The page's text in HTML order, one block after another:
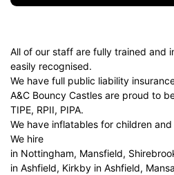
All of our staff are fully trained and
easily recognised.
We have full public liability
A&C Bouncy Castles are proud to
TIPE, RPII, PIPA.
We have inflatables for children
We hire
in Nottingham, Mansfield,
in Ashfield, Kirkby in Ashfield,